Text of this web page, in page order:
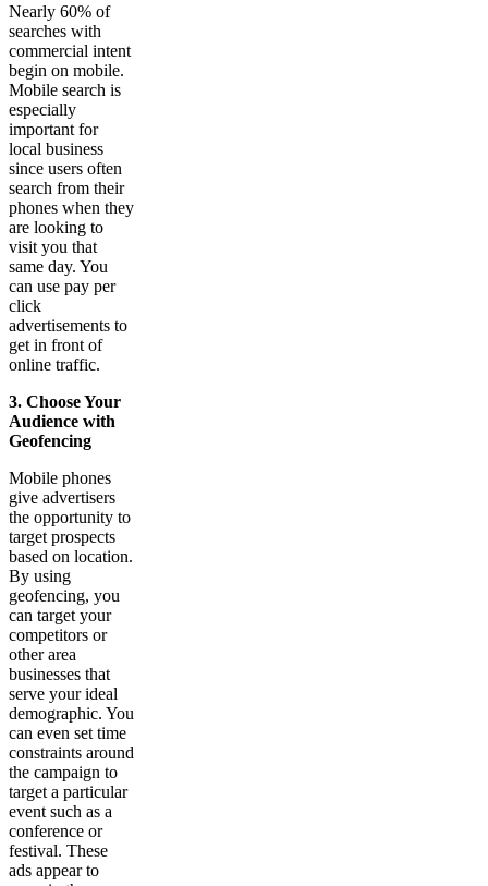
Nearly 60% of
searches with
commercial intent
begin on mobile.
Mobile search is
especially
important for
local business
since users often
search from their
phones when they
are looking to
visit you that
same day. You
can use pay per
click
advertisements to
get in front of
online traffic.
3. Choose Your
Audience with
Geofencing
Mobile phones
give advertisers
the opportunity to
target prospects
based on location.
By using
geofencing, you
can target your
competitors or
other area
businesses that
serve your ideal
demographic. You
can even set time
constraints around
the campaign to
target a particular
event such as a
conference or
festival. These
ads appear to